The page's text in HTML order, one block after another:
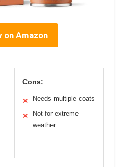
on Amazon
Cons:
✕ Needs multiple coats
✕
Not for extreme
weather